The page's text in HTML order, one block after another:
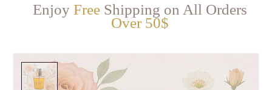
Enjoy Free Shipping on All Orders
Over 50$